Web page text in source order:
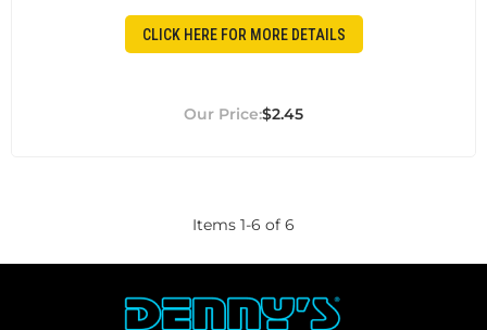
CLICK HERE FOR MORE DETAILS
$2.45
Items 1-6 of 6